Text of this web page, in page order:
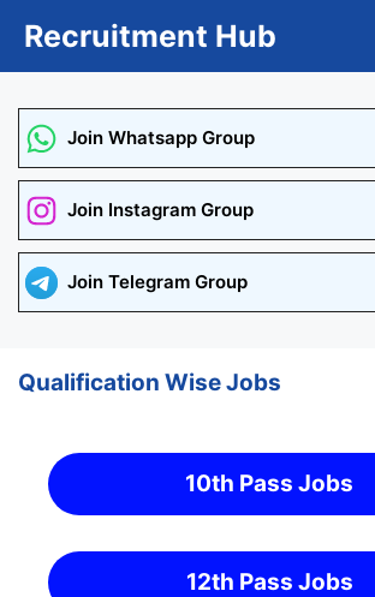
Recruitment Hub
Join Whatsapp Group
Join Instagram Group
Join Telegram Group
Qualification Wise Jobs
10th Pass Jobs
12th Pass Jobs